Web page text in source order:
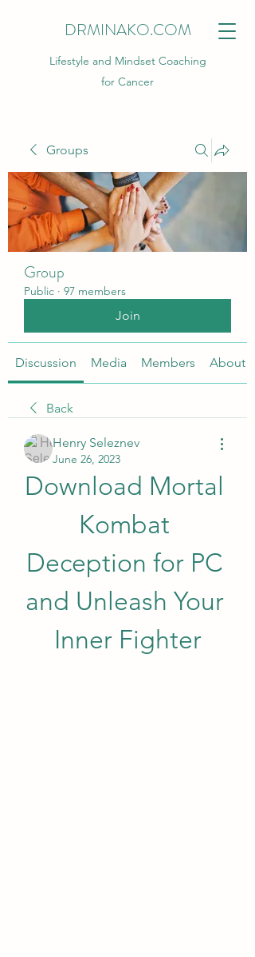
DRMINAKO.COM
Lifestyle and Mindset Coaching
for Cancer
Groups
Group
Public · 97 members
Join
Discussion Media Members About
Back
Henry Seleznev
June 26, 2023
Download Mortal
Kombat
Deception for PC
and Unleash Your
Inner Fighter